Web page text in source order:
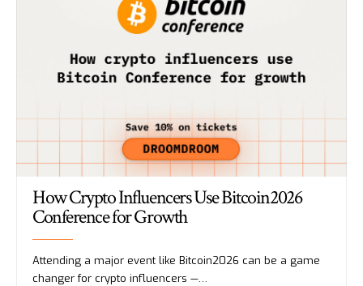
How Crypto Influencers Use Bitcoin2026
Conference for Growth
Attending a major event like Bitcoin2026 can be a game
changer for crypto influencers —…